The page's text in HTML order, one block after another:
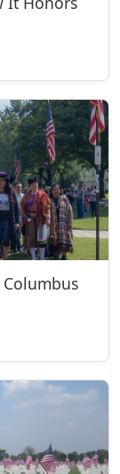
Columbus